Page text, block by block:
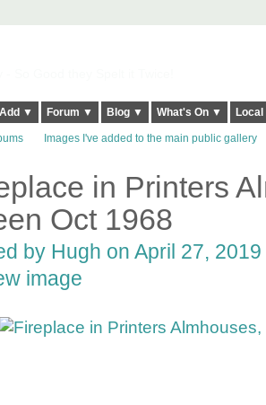
Add ▼ Forum ▼ Blog ▼ What's On ▼
Images I've added to the main public gallery
in Printers
Oct 1968
by Hugh on April 27,
image